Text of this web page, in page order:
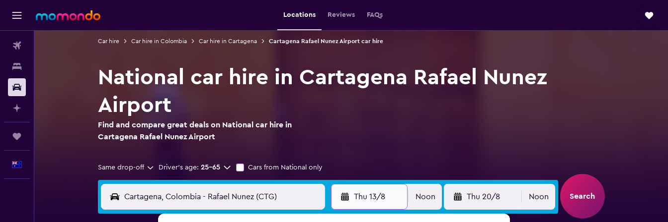
Locations Reviews FAQs
Car hire Car hire in Colombia Car hire in Cartagena Cartagena Rafael Nunez Airport car hire
National car hire in Cartagena Rafael Nunez
Airport
Find and compare great deals on National car hire in
Cartagena Rafael Nunez Airport
Same drop-off Driver's age: 25-65 Cars from National only
Thu 13/8 Noon Thu 20/8 Noon Search